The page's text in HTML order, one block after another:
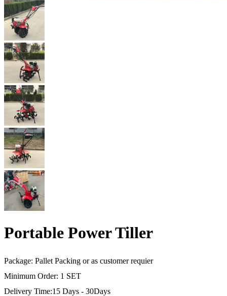
Portable Power Tiller
Package: Pallet Packing or as customer requier
Minimum Order: 1 SET
Delivery Time:15 Days - 30Days